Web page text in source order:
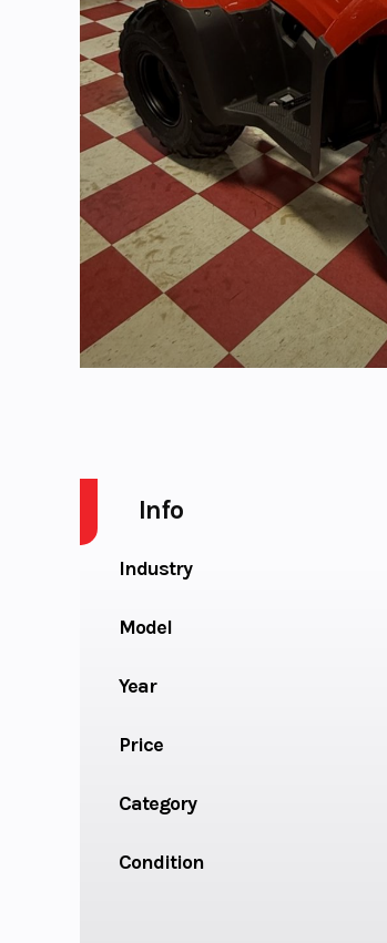
Info
Industry
Model
Year
Price
Category
Condition